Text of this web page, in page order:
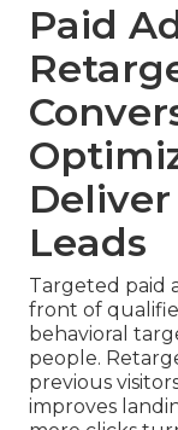
Paid
Leads
Targeted paid
front of
behavioral
people.
previous
improves